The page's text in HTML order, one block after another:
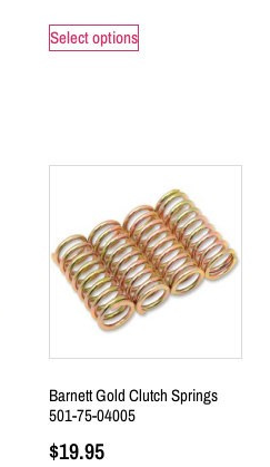
Select options
Barnett Gold Clutch Springs
501-75-04005
$19.95